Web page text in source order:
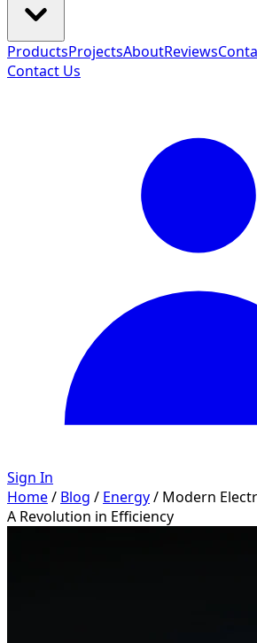
ProductsProjectsAboutReviews
Contact Us
Sign In
Home/ Blog / Energy/ Modern
A Revolution in Efficiency